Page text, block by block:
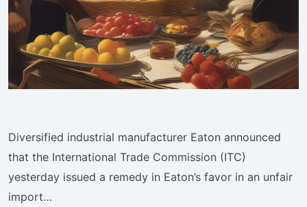
Diversified industrial manufacturer Eaton announced
that the International Trade Commission (ITC)
yesterday issued a remedy in Eaton’s favor in an unfair
import…